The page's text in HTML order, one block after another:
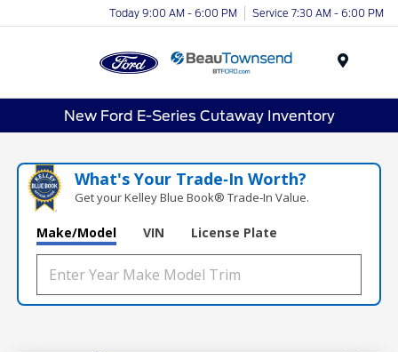
Today 9:00 AM - 6:00 PM Service 7:30 AM - 6:00 PM
New Ford E-Series Cutaway Inventory
What's Your Trade‑In Worth?
Get your Kelley Blue Book® Trade‑In Value.
Make/Model VIN License Plate